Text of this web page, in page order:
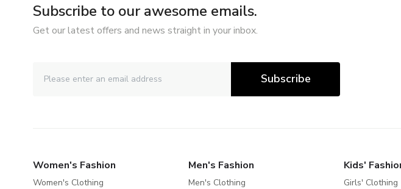
Subscribe to our awesome emails.
Get our latest offers and news straight in your inbox.
Subscribe
Women's Fashion
Women's Clothing
Men's Fashion
Men's Clothing
Kids'
Girls' Clothing